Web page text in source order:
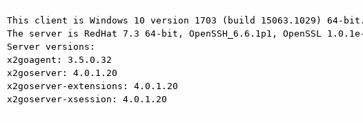
This client is Windows 10 version 1703 (build 15063.1029) 64-bit.
The server is RedHat 7.3 64-bit, OpenSSH_6.6.1p1, OpenSSL
Server versions:
x2goagent: 3.5.0.32
x2goserver: 4.0.1.20
x2goserver-extensions: 4.0.1.20
x2goserver-xsession: 4.0.1.20